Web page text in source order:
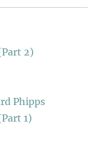
2)
Phipps
1)